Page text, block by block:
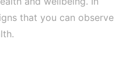
that you can observe